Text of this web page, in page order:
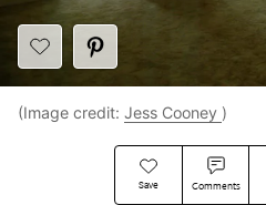
Save Comments
(Image credit: Jess Cooney )